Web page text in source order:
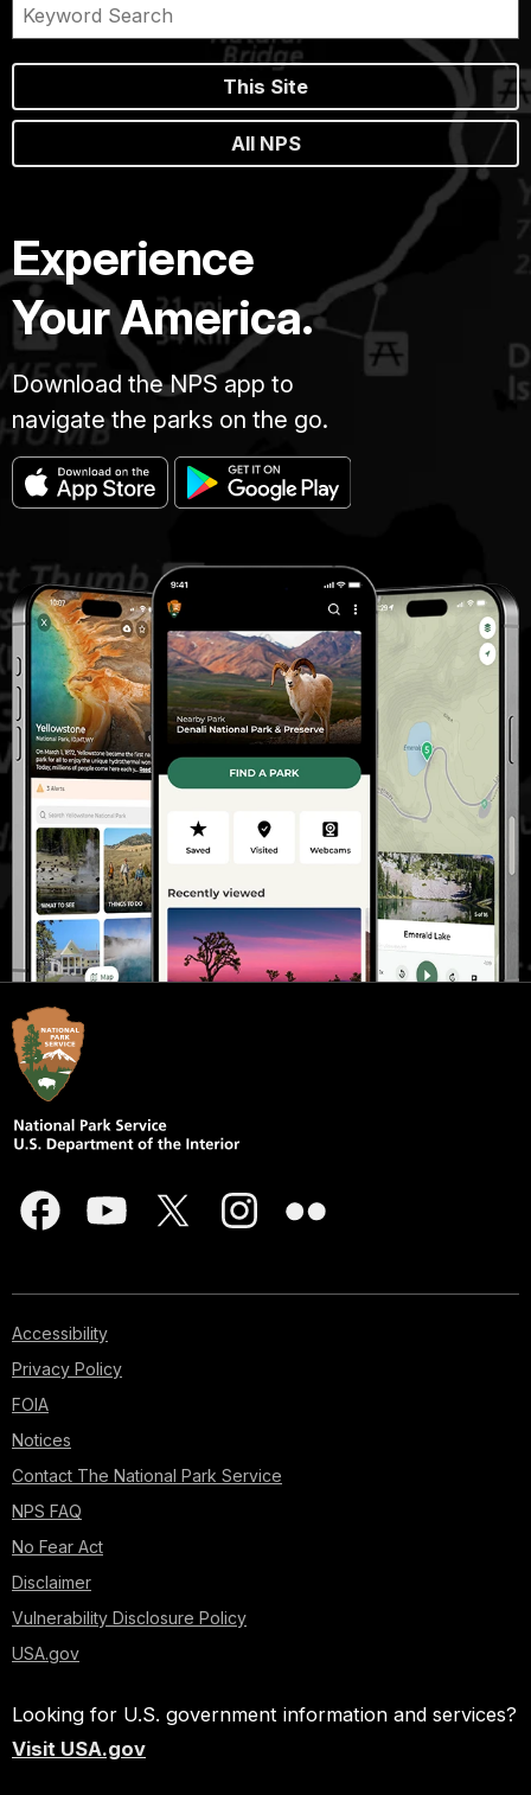
This Site
All NPS
Experience
Your America.
Download the NPS app to
navigate the parks on the go.
Accessibility
Privacy Policy
FOIA
Notices
Contact The National Park Service
NPS FAQ
No Fear Act
Disclaimer
Vulnerability Disclosure Policy
USA.gov
Looking for U.S. government information and services?
Visit USA.gov